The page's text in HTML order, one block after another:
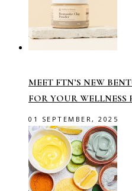
MEET FTN’S NEW
FOR YOUR WELLNESS
01 SEPTEMBER, 2025